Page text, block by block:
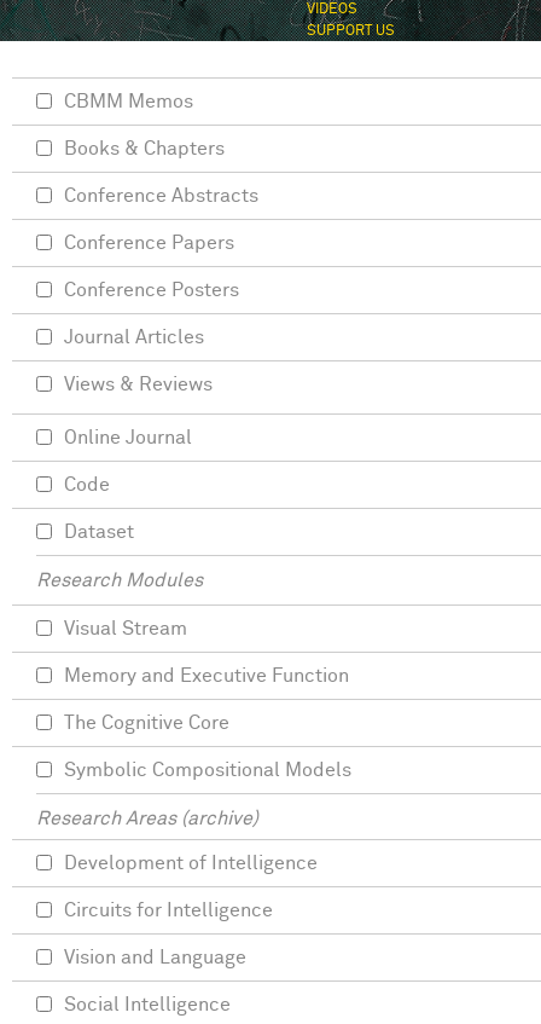
VIDEOS
SUPPORT US
CBMM Memos
Books & Chapters
Conference Abstracts
Conference Papers
Conference Posters
Journal Articles
Views & Reviews
Online Journal
Code
Dataset
Research Modules
Visual Stream
Memory and Executive Function
The Cognitive Core
Symbolic Compositional Models
Research Areas (archive)
Development of Intelligence
Circuits for Intelligence
Vision and Language
Social Intelligence